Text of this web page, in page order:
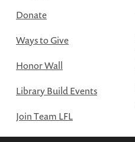
Donate
Ways to Give
Honor Wall
Library Build Events
Join Team LFL